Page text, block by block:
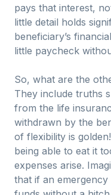
pays that interest,
little detail holds
beneficiary’s
little paycheck
So, what are the
They include truths
from the life
withdrawn by the
of flexibility is
being able to eat it
expenses arise.
that if an